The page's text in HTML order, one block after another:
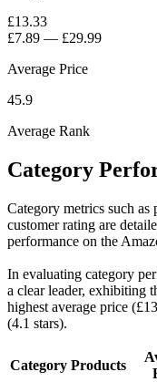
£13.33
£7.89 — £29.99
Average Price
45.9
Average Rank
Category
Category metrics such as
customer rating are
performance on the
In evaluating category
a clear leader, exhibiting
highest average price
(4.1 stars).
Category Products